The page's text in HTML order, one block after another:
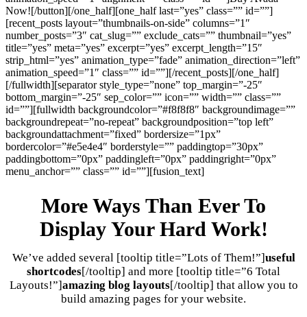
Now![/button][/one_half][one_half last=”yes” class=”” id=””]
[recent_posts layout=”thumbnails-on-side” columns=”1″
number_posts=”3″ cat_slug=”” exclude_cats=”” thumbnail=”yes”
title=”yes” meta=”yes” excerpt=”yes” excerpt_length=”15″
strip_html=”yes” animation_type=”fade” animation_direction=”left”
animation_speed=”1″ class=”” id=””][/recent_posts][/one_half]
[/fullwidth][separator style_type=”none” top_margin=”-25″
bottom_margin=”-25″ sep_color=”” icon=”” width=”” class=””
id=””][fullwidth backgroundcolor=”#f8f8f8″ backgroundimage=””
backgroundrepeat=”no-repeat” backgroundposition=”top left”
backgroundattachment=”fixed” bordersize=”1px”
bordercolor=”#e5e4e4″ borderstyle=”” paddingtop=”30px”
paddingbottom=”0px” paddingleft=”0px” paddingright=”0px”
menu_anchor=”” class=”” id=””][fusion_text]
More Ways Than Ever To
Display Your Hard Work!
We’ve added several [tooltip title=”Lots of Them!”]useful
shortcodes[/tooltip] and more [tooltip title=”6 Total
Layouts!”]amazing blog layouts[/tooltip] that allow you to
build amazing pages for your website.